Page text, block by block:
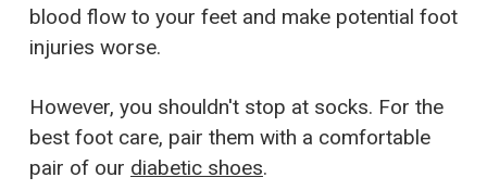
blood flow to your feet and make potential foot
injuries worse.
However, you shouldn't stop at socks. For the
best foot care, pair them with a comfortable
pair of our diabetic shoes.